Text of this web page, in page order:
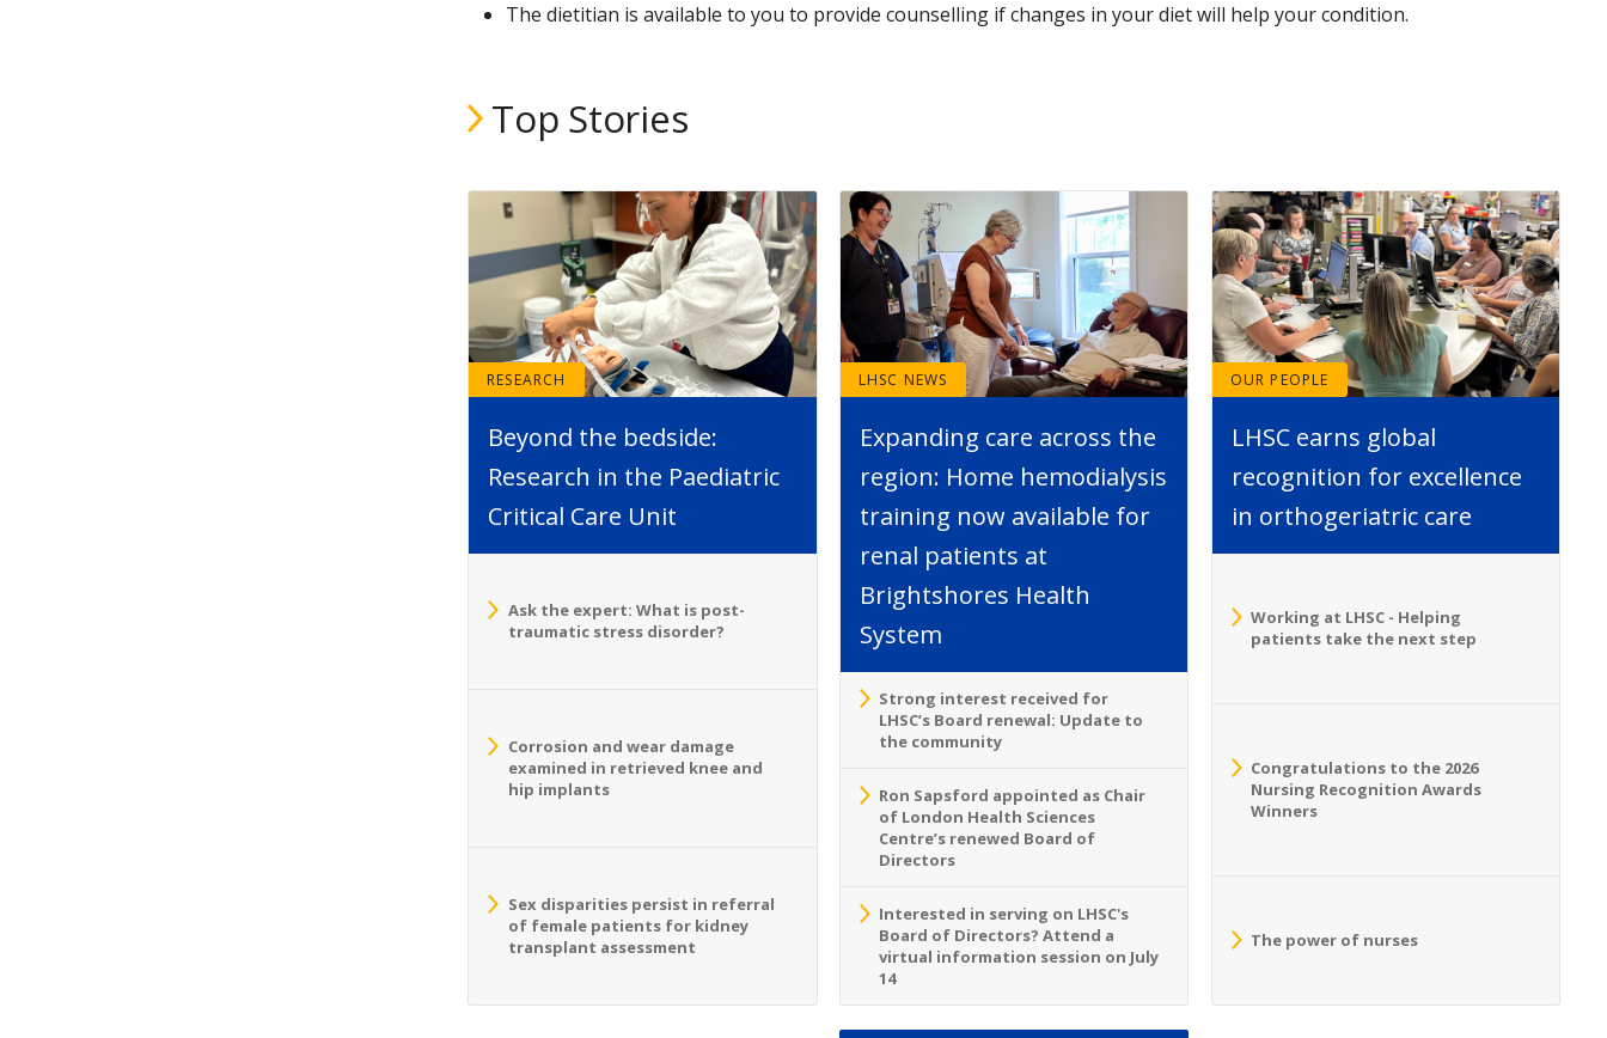
The dietitian is available to you to provide counselling if changes in your diet will help your condition.
Top Stories
RESEARCH
Beyond the bedside:
Research in the Paediatric
Critical Care Unit
Ask the expert: What is post-
traumatic stress disorder?
Corrosion and wear damage
examined in retrieved knee and
hip implants
Sex disparities persist in referral
of female patients for kidney
transplant assessment
LHSC NEWS
Expanding care across the
region: Home hemodialysis
training now available for
renal patients at
Brightshores Health
System
Strong interest received for
LHSC’s Board renewal: Update to
the community
Ron Sapsford appointed as Chair
of London Health Sciences
Centre’s renewed Board of
Directors
Interested in serving on LHSC's
Board of Directors? Attend a
virtual information session on July
14
OUR PEOPLE
LHSC earns global
recognition for excellence
in orthogeriatric care
Working at LHSC - Helping
patients take the next step
Congratulations to the 2026
Nursing Recognition Awards
Winners
The power of nurses